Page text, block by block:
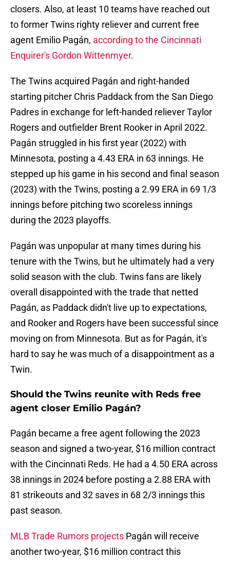
closers. Also, at least 10 teams have reached out
to former Twins righty reliever and current free
agent Emilio Pagán, according to the Cincinnati
Enquirer's Gordon Wittenmyer.
The Twins acquired Pagán and right-handed
starting pitcher Chris Paddack from the San Diego
Padres in exchange for left-handed reliever Taylor
Rogers and outfielder Brent Rooker in April 2022.
Pagán struggled in his first year (2022) with
Minnesota, posting a 4.43 ERA in 63 innings. He
stepped up his game in his second and final season
(2023) with the Twins, posting a 2.99 ERA in 69 1/3
innings before pitching two scoreless innings
during the 2023 playoffs.
Pagán was unpopular at many times during his
tenure with the Twins, but he ultimately had a very
solid season with the club. Twins fans are likely
overall disappointed with the trade that netted
Pagán, as Paddack didn't live up to expectations,
and Rooker and Rogers have been successful since
moving on from Minnesota. But as for Pagán, it's
hard to say he was much of a disappointment as a
Twin.
Should the Twins reunite with Reds free
agent closer Emilio Pagán?
Pagán became a free agent following the 2023
season and signed a two-year, $16 million contract
with the Cincinnati Reds. He had a 4.50 ERA across
38 innings in 2024 before posting a 2.88 ERA with
81 strikeouts and 32 saves in 68 2/3 innings this
past season.
MLB Trade Rumors projects Pagán will receive
another two-year, $16 million contract this